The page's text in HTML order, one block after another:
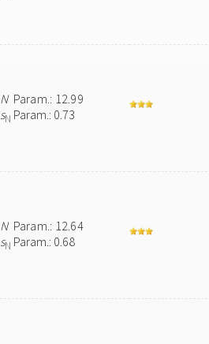
NParam.: 12.99
sN Param.: 0.73
NParam.: 12.64
sN Param.: 0.68